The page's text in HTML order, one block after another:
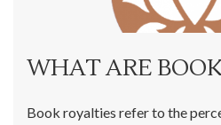
WHAT ARE
Book royalties refer to the